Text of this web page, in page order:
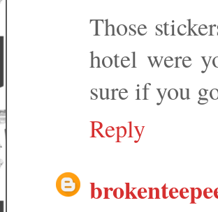
Those
hotel were
sure if you
Reply